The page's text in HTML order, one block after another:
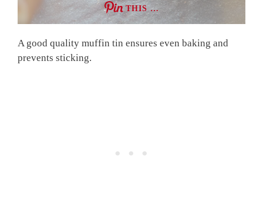
THIS …
A good quality muffin tin ensures even baking and
prevents sticking.